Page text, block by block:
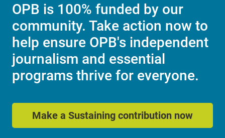
OPB is 100% funded by our
community. Take action now to
help ensure OPB's independent
journalism and essential
programs thrive for everyone.
Make a Sustaining contribution now